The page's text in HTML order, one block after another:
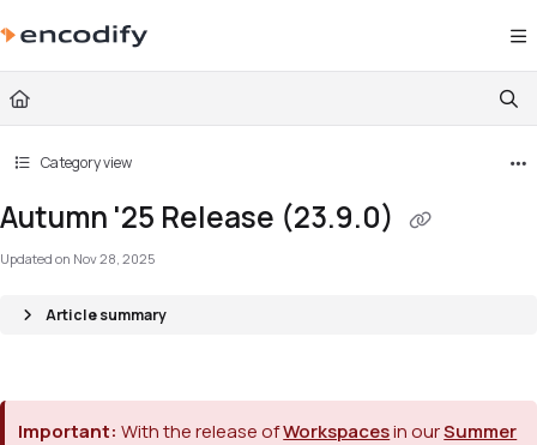
Fetch the complete documentation index at:
https://
Use this file to discover all available pages before exploring further.
Category view
Autumn '25 Release (23.9.0)
Updated on Nov 28, 2025
Article summary
Important: With the release ofWorkspacesin ourSummer